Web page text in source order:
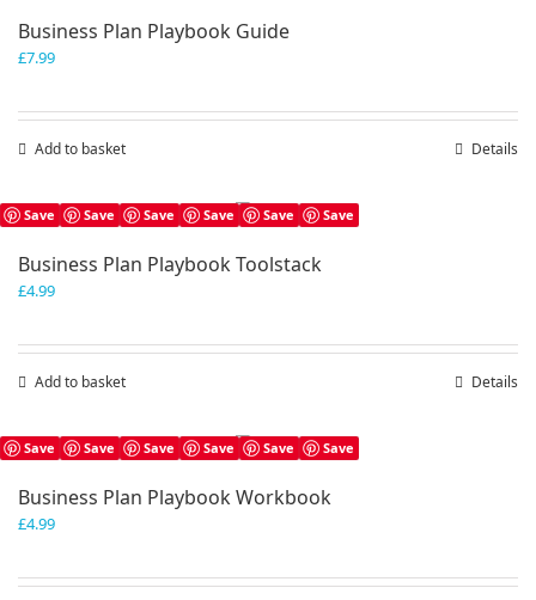
Business Plan Playbook Guide
£7.99
Add to basket Details
Save Save Save Save Save Save
Business Plan Playbook Toolstack
£4.99
Add to basket Details
Save Save Save Save Save Save
Business Plan Playbook Workbook
£4.99